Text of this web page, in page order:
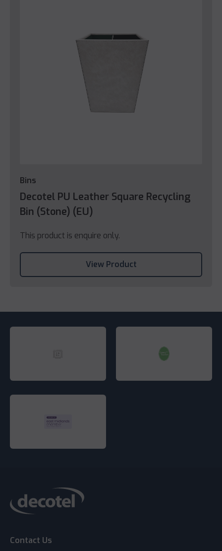
Bins
Decotel PU Leather Square Recycling
Bin (Stone) (EU)
This product is enquire only.
View Product
Contact Us